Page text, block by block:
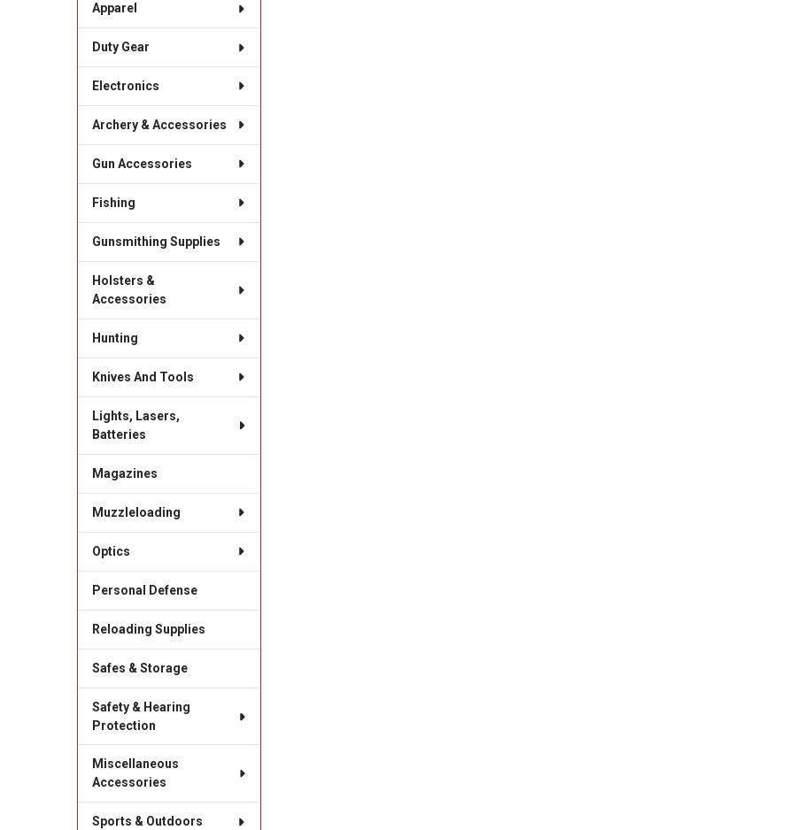
Apparel
Duty Gear
Electronics
Archery & Accessories
Gun Accessories
Fishing
Gunsmithing Supplies
Holsters &
Accessories
Hunting
Knives And Tools
Lights, Lasers,
Batteries
Magazines
Muzzleloading
Optics
Personal Defense
Reloading Supplies
Safes & Storage
Safety & Hearing
Protection
Miscellaneous
Accessories
Sports & Outdoors